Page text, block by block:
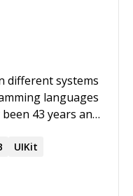
different systems
languages
43 years and
the vibe
never thought
UIKit